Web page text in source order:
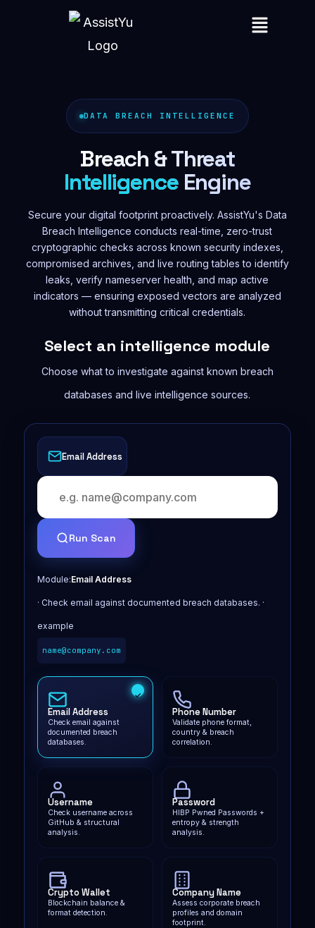
DATA BREACH INTELLIGENCE
Breach & Threat
IntelligenceEngine
Secure your digital footprint proactively. AssistYu's Data
Breach Intelligence conducts real-time, zero-trust
cryptographic checks across known security indexes,
compromised archives, and live routing tables to identify
leaks, verify nameserver health, and map active
indicators — ensuring exposed vectors are analyzed
without transmitting critical credentials.
Select an intelligence module
Choose what to investigate against known breach
databases and live intelligence sources.
Email Address
Run Scan
Module:Email Address
· Check email against documented breach databases. ·
example
name@company.com
Email Address
Check email against
documented breach
databases.
Phone Number
Validate phone format,
country & breach
correlation.
Username
Check username across
GitHub & structural
analysis.
Password
HIBP Pwned Passwords +
entropy & strength
analysis.
Crypto Wallet
Blockchain balance &
format detection.
Company Name
Assess corporate breach
profiles and domain
footprint.